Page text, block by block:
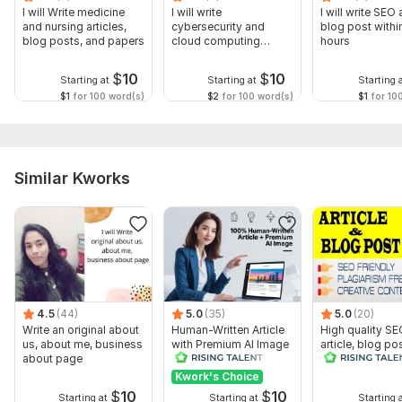
I will Write medicine
and nursing articles,
blog posts, and papers
Starting at $10
$1 for 100 word(s)
I will write
cybersecurity and
cloud computing
Starting at $10
$2 for 100 word(s)
I will write SEO
blog post
hours
Starting
$1 for
Similar Kworks
4.5 (44)
Write an original about
us, about me, business
about page
Starting at $10
5.0 (35)
Human-Written Article
with Premium AI Image
Kwork's Choice
Starting at $10
5.0 (20)
High quality
article, blog
creative
Starting